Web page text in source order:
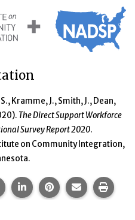
Kramme, J., Smith, J., Dean,
The Direct Support Workforce
Survey Report 2020.
on Community Integration,
this page on Facebook.
Share this page on
Share this page
Share this
Print